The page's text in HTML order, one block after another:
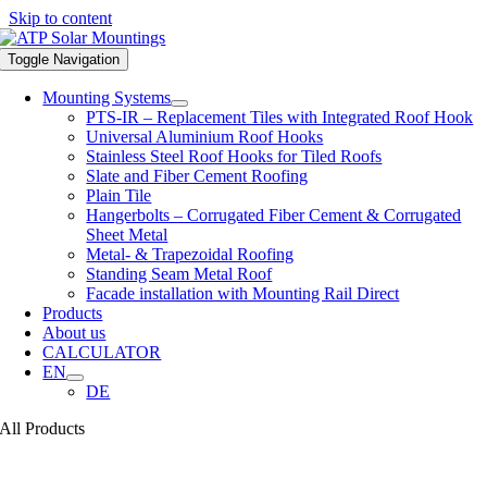
Skip to content
Toggle Navigation
Mounting Systems
PTS-IR – Replacement Tiles with Integrated Roof Hook
Universal Aluminium Roof Hooks
Stainless Steel Roof Hooks for Tiled Roofs
Slate and Fiber Cement Roofing
Plain Tile
Hangerbolts – Corrugated Fiber Cement & Corrugated
Sheet Metal
Metal- & Trapezoidal Roofing
Standing Seam Metal Roof
Facade installation with Mounting Rail Direct
Products
About us
CALCULATOR
EN
DE
All Products